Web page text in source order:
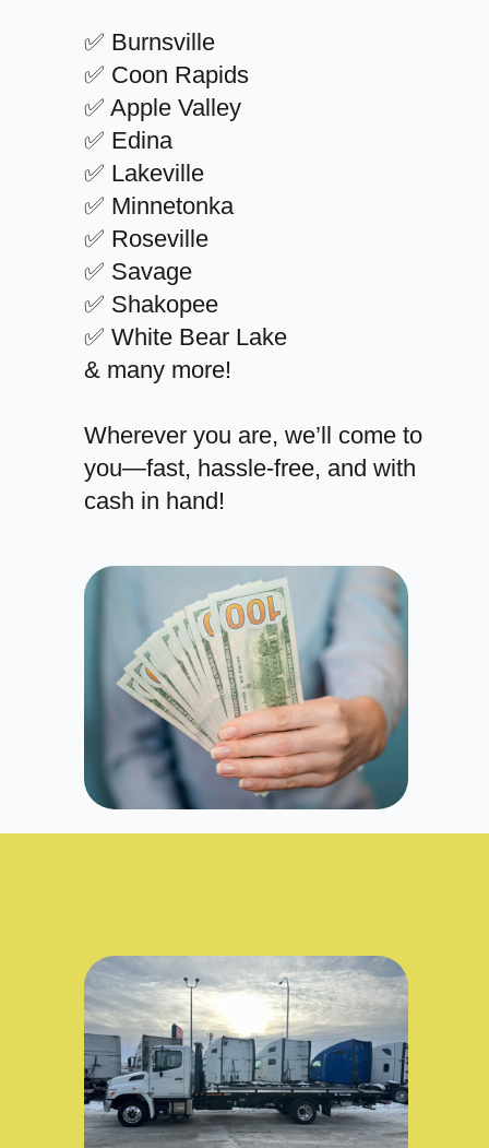
✅ Burnsville
✅ Coon Rapids
✅ Apple Valley
✅ Edina
✅ Lakeville
✅ Minnetonka
✅ Roseville
✅ Savage
✅ Shakopee
✅ White Bear Lake
& many more!
Wherever you are, we’ll come to
you—fast, hassle-free, and with
cash in hand!